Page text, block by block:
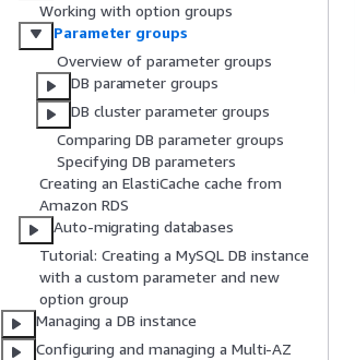
Working with option groups
Parameter groups
Overview of parameter groups
DB parameter groups
DB cluster parameter groups
Comparing DB parameter groups
Specifying DB parameters
Creating an ElastiCache cache from
Amazon RDS
Auto-migrating databases
Tutorial: Creating a MySQL DB instance
with a custom parameter and new
option group
Managing a DB instance
Configuring and managing a Multi-AZ